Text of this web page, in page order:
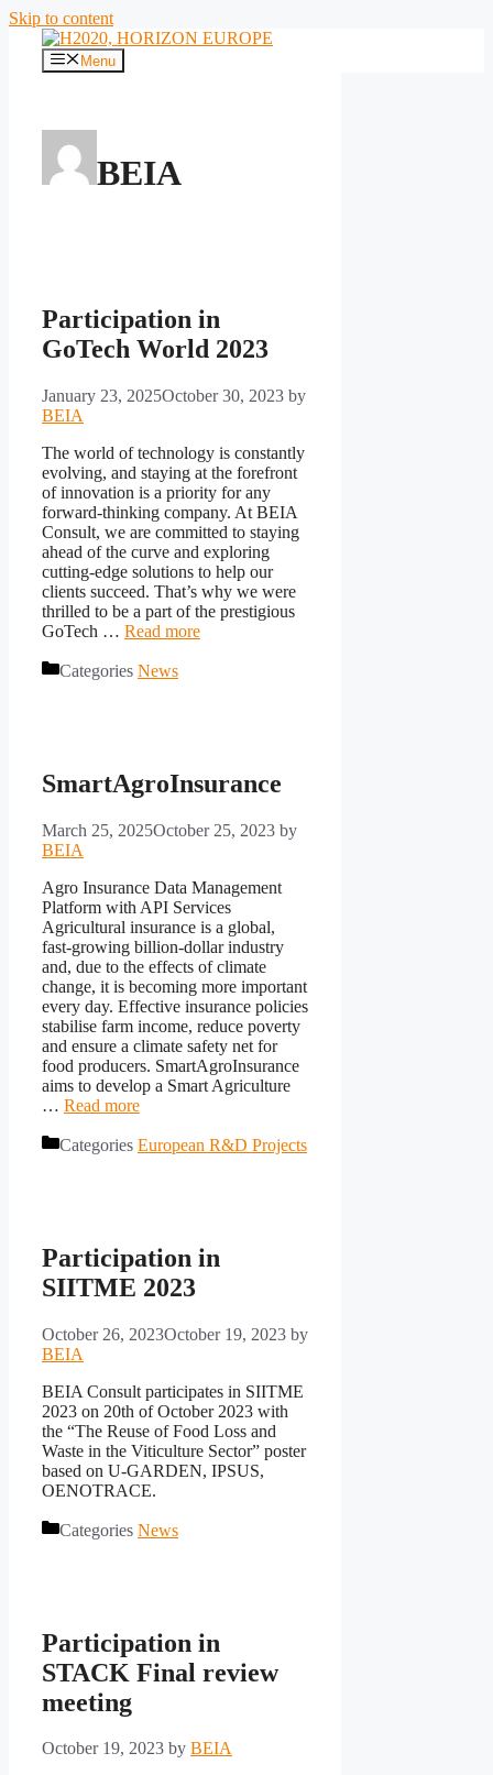
Skip to content
Menu
BEIA
Participation in
GoTech World 2023
January 23, 2025October 30, 2023 by
BEIA
The world of technology is constantly
evolving, and staying at the forefront
of innovation is a priority for any
forward-thinking company. At BEIA
Consult, we are committed to staying
ahead of the curve and exploring
cutting-edge solutions to help our
clients succeed. That’s why we were
thrilled to be a part of the prestigious
GoTech … Read more
Categories News
SmartAgroInsurance
March 25, 2025October 25, 2023 by
BEIA
Agro Insurance Data Management
Platform with API Services
Agricultural insurance is a global,
fast-growing billion-dollar industry
and, due to the effects of climate
change, it is becoming more important
every day. Effective insurance policies
stabilise farm income, reduce poverty
and ensure a climate safety net for
food producers. SmartAgroInsurance
aims to develop a Smart Agriculture
… Read more
Categories European R&D Projects
Participation in
SIITME 2023
October 26, 2023October 19, 2023 by
BEIA
BEIA Consult participates in SIITME
2023 on 20th of October 2023 with
the “The Reuse of Food Loss and
Waste in the Viticulture Sector” poster
based on U-GARDEN, IPSUS,
OENOTRACE.
Categories News
Participation in
STACK Final review
meeting
October 19, 2023 by BEIA